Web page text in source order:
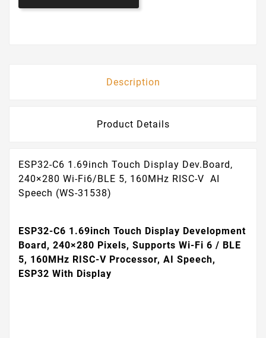
Description
Product Details
ESP32-C6 1.69inch Touch Display Dev.Board,
240×280 Wi-Fi6/BLE 5, 160MHz RISC-V AI
Speech (WS-31538)
ESP32-C6 1.69inch Touch Display Development
Board, 240×280 Pixels, Supports Wi-Fi 6 / BLE
5, 160MHz RISC-V Processor, AI Speech,
ESP32 With Display